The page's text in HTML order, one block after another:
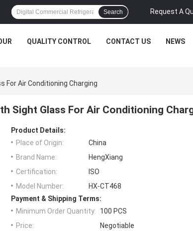
Request A
Search
QUALITY CONTROL CONTACT US NEWS
For Air Conditioning Charging
Sight Glass For Air Conditioning
Product Details:
Place of Origin:
China
Brand Name:
HengXiang
Certification:
ISO
Model Number:
HX-CT468
Payment & Shipping Terms:
Minimum Order Quantity:
100 PCS
Price:
Negotiable